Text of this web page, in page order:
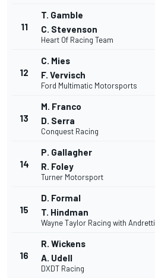
11
T. Gamble
C. Stevenson
Heart Of Racing Team
12
C. Mies
F. Vervisch
Ford Multimatic Motorsports
13
M. Franco
D. Serra
Conquest Racing
14
P. Gallagher
R. Foley
Turner Motorsport
15
D. Formal
T. Hindman
Wayne Taylor Racing with Andretti
16
R. Wickens
A. Udell
DXDT Racing